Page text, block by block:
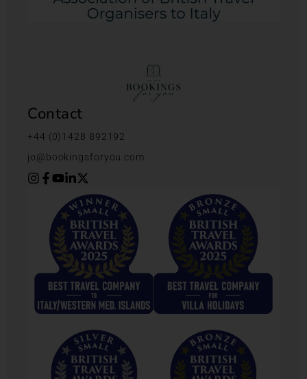
Contact
+44 (0)1428 892192
jo@bookingsforyou.com